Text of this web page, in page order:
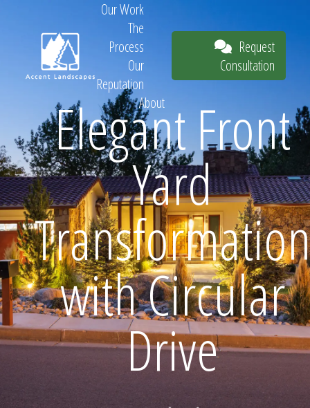
Request
Consultation
Home
Our Work
The
Process
Our
Reputation
About
Request
Consultation
Elegant Front
Yard
Transformation
with Circular
Drive